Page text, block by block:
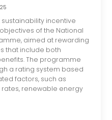
incentive
of the National
aimed at rewarding
that include both
The programme
a rating system based
factors, such as
renewable energy